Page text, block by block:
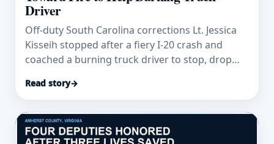
Driver
Off-duty South Carolina corrections Lt. Jessica
Kisseih stopped after a fiery I-20 crash and
coached a burning truck driver to stop, drop
Read story→